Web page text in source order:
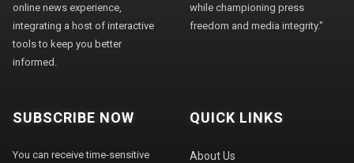
online news experience,
integrating a host of interactive
tools to keep you better
informed.
while championing press
freedom and media integrity."
SUBSCRIBE NOW
You can receive time-sensitive
QUICK LINKS
About Us